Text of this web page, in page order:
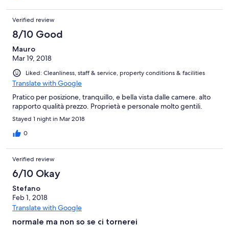
Verified review
8/10 Good
Mauro
Mar 19, 2018
Liked: Cleanliness, staff & service, property conditions & facilities
Translate with Google
Pratico per posizione, tranquillo, e bella vista dalle camere. alto
rapporto qualità prezzo. Proprietà e personale molto gentili.
Stayed 1 night in Mar 2018
0
Verified review
6/10 Okay
Stefano
Feb 1, 2018
Translate with Google
normale ma non so se ci tornerei